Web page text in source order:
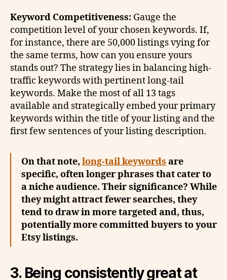
Keyword Competitiveness: Gauge the
competition level of your chosen keywords. If,
for instance, there are 50,000 listings vying for
the same terms, how can you ensure yours
stands out? The strategy lies in balancing high-
traffic keywords with pertinent long-tail
keywords. Make the most of all 13 tags
available and strategically embed your primary
keywords within the title of your listing and the
first few sentences of your listing description.
On that note, long-tail keywords are
specific, often longer phrases that cater to
a niche audience. Their significance? While
they might attract fewer searches, they
tend to draw in more targeted and, thus,
potentially more committed buyers to your
Etsy listings.
3. Being consistently great at